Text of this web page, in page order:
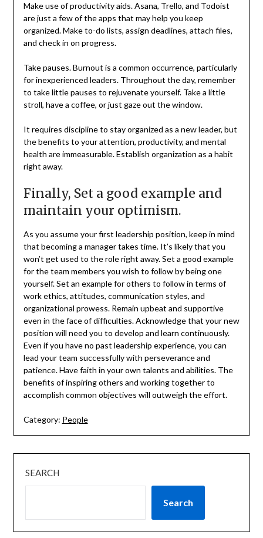
Make use of productivity aids. Asana, Trello, and Todoist
are just a few of the apps that may help you keep
organized. Make to-do lists, assign deadlines, attach files,
and check in on progress.
Take pauses. Burnout is a common occurrence, particularly
for inexperienced leaders. Throughout the day, remember
to take little pauses to rejuvenate yourself. Take a little
stroll, have a coffee, or just gaze out the window.
It requires discipline to stay organized as a new leader, but
the benefits to your attention, productivity, and mental
health are immeasurable. Establish organization as a habit
right away.
Finally, Set a good example and
maintain your optimism.
As you assume your first leadership position, keep in mind
that becoming a manager takes time. It’s likely that you
won’t get used to the role right away. Set a good example
for the team members you wish to follow by being one
yourself. Set an example for others to follow in terms of
work ethics, attitudes, communication styles, and
organizational prowess. Remain upbeat and supportive
even in the face of difficulties. Acknowledge that your new
position will need you to develop and learn continuously.
Even if you have no past leadership experience, you can
lead your team successfully with perseverance and
patience. Have faith in your own talents and abilities. The
benefits of inspiring others and working together to
accomplish common objectives will outweigh the effort.
Category: People
SEARCH
Search